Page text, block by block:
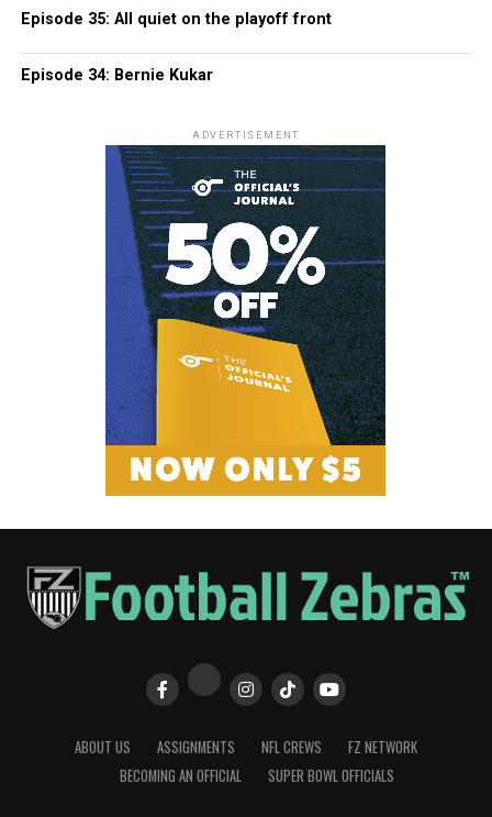
Episode 35: All quiet on the playoff front
Episode 34: Bernie Kukar
ADVERTISEMENT
ABOUT US ASSIGNMENTS NFL CREWS
FZ NETWORK
BECOMING AN OFFICIAL
SUPER BOWL OFFICIALS